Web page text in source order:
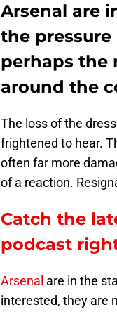
Arsenal are
the
perhaps the
around the
The loss of the
frightened to hear.
often far more
of a reaction.
Catch the
podcast
Arsenal are in the
interested, they are